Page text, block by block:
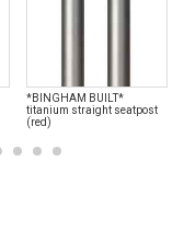
*BINGHAM BUILT*
titanium straight seatpost
(red)